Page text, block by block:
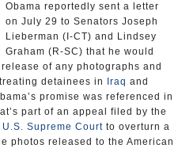
Obama reportedly sent a letter
on July 29 to Senators Joseph
Lieberman (I-CT) and Lindsey
Graham (R-SC) that he would
of any photographs and
detainees in
Iraq and
promise was referenced in
part of an appeal filed by the
U.S. Supreme Court to overturn a
photos released to the American